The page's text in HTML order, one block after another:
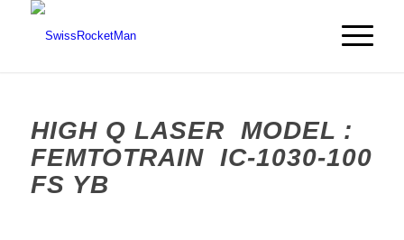
HIGH Q LASER MODEL :
FEMTOTRAIN IC-1030-100
FS YB